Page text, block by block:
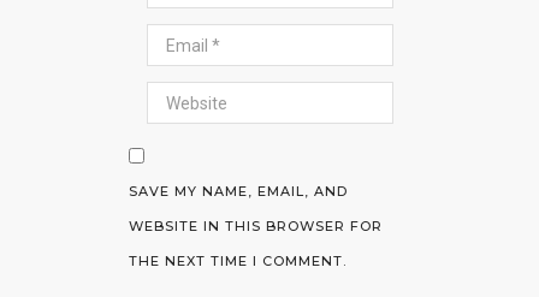
SAVE MY NAME, EMAIL, AND
WEBSITE IN THIS BROWSER FOR
THE NEXT TIME I COMMENT.